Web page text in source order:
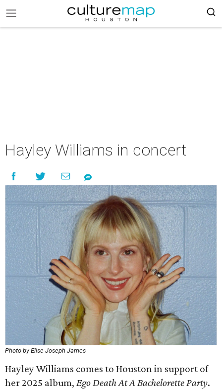
Hayley Williams in concert
Photo by Elise Joseph James
Hayley Williams comes to Houston in support of
her 2025 album, Ego Death At A Bachelorette Party.